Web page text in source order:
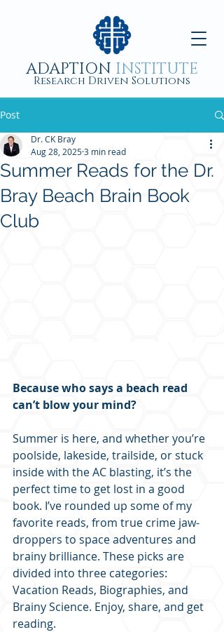
ADAPTION INSTITUTE
Research Driven Solutions
Post
Summer Reads for the Dr.
Bray Beach Brain Book
Club
Dr. CK Bray
Aug 28, 20253 min read
Because who says a beach read
can’t blow your mind?
Summer is here, and whether you’re
poolside, lakeside, trailside, or stuck
inside with the AC blasting, it’s the
perfect time to get lost in a good
book. I’ve rounded up some of my
favorite reads, from true crime jaw-
droppers to space adventures and
brainy brilliance. These picks are
divided into three categories:
Vacation Reads, Biographies, and
Brainy Science. Enjoy, share, and get
reading.